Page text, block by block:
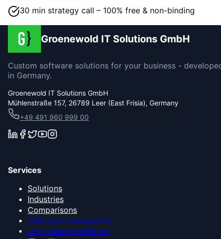
30 min strategy call – 100% free & non-binding
Groenewold IT Solutions GmbH
Custom software solutions for your business -
in Germany.
Groenewold IT Solutions GmbH
Mühlenstraße 157, 26789 Leer (East Frisia), Germany
+49 491 960 999 00
Services
Solutions
Industries
Comparisons
CRM systems comparison
ERP systems comparison